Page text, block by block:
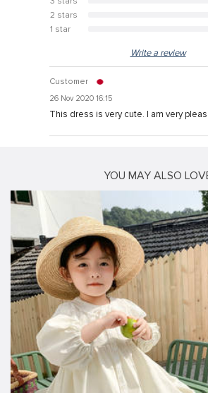
2 stars
1 star
Write a review
Customer
26 Nov 2020 16:15
This dress is very cute. I am very
YOU MAY ALSO